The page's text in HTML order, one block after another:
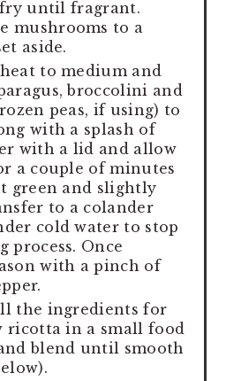
until fragrant.
mushrooms to a
aside.
to medium and
broccolini and
peas, if using) to
with a splash of
with a lid and allow
a couple of minutes
green and slightly
to a colander
cold water to stop
process. Once
with a pinch of
the ingredients for
ricotta in a small food
blend until smooth